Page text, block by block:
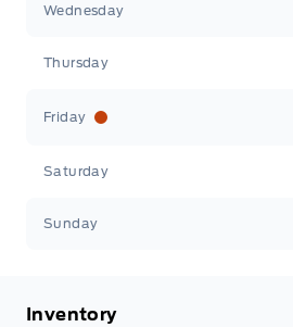
Wednesday
Thursday
Friday
Saturday
Sunday
Inventory